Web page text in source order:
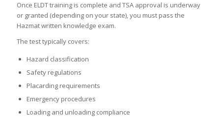
Once ELDT training is complete and TSA approval is underway
or granted (depending on your state), you must pass the
Hazmat written knowledge exam.
The test typically covers:
Hazard classification
Safety regulations
Placarding requirements
Emergency procedures
Loading and unloading compliance